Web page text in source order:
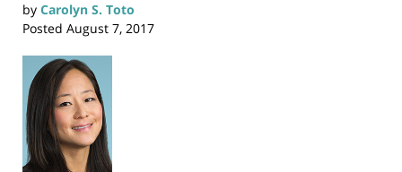
by Carolyn S. Toto
Posted August 7, 2017